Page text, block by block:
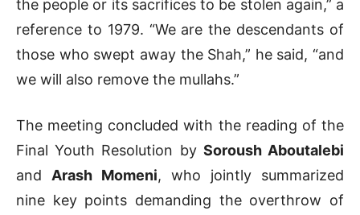
the people or its sacrifices to be stolen again,” a
reference to 1979. “We are the descendants of
those who swept away the Shah,” he said, “and
we will also remove the mullahs.”
The meeting concluded with the reading of the
Final Youth Resolution by Soroush Aboutalebi
and Arash Momeni, who jointly summarized
nine key points demanding the overthrow of